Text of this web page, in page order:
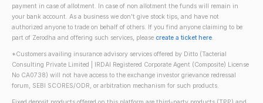
payment in case of allotment. In case of non allotment the funds will remain in
your bank account. As a business we don't give stock tips, and have not
authorized anyone to trade on behalf of others. If you find anyone claiming to be
part of Zerodha and offering such services, please create a ticket here.
*Customers availing insurance advisory services offered by Ditto (Tacterial
Consulting Private Limited | IRDAI Registered Corporate Agent (Composite) License
No CA0738) will not have access to the exchange investor grievance redressal
forum, SEBI SCORES/ODR, or arbitration mechanism for such products.